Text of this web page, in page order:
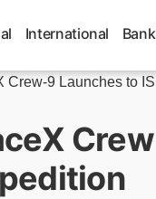
International
Crew-9 Launches to